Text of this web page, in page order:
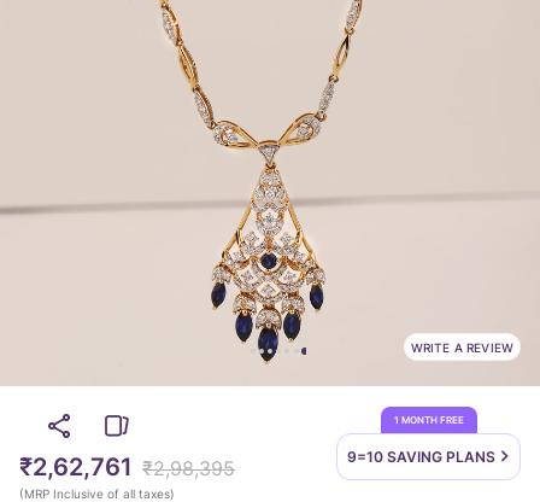
WRITE A REVIEW
1 MONTH FREE
9=10 SAVING PLANS
₹2,62,761 ₹2,98,395
(MRP Inclusive of all taxes)